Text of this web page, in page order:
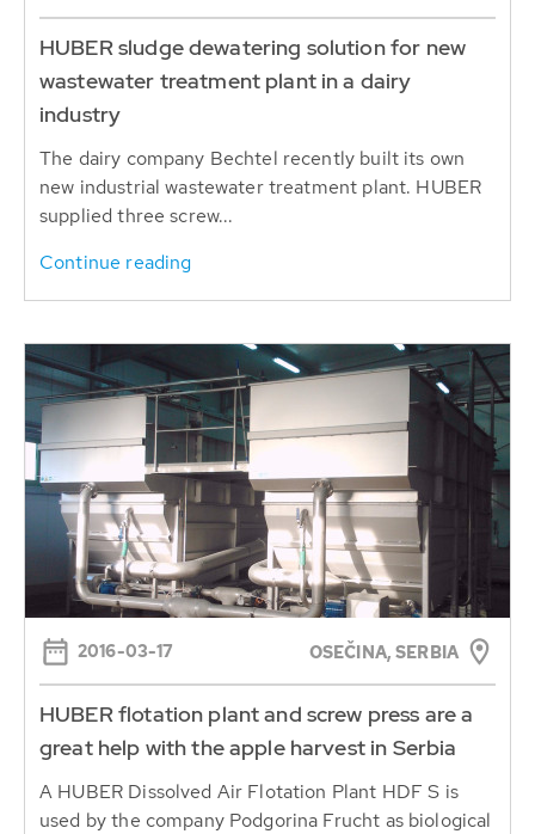
HUBER sludge dewatering solution for new
wastewater treatment plant in a dairy
industry
The dairy company Bechtel recently built its own
new industrial wastewater treatment plant. HUBER
supplied three screw...
Continue reading
2016-03-17 OSEČINA, SERBIA
HUBER flotation plant and screw press are a
great help with the apple harvest in Serbia
A HUBER Dissolved Air Flotation Plant HDF S is
used by the company Podgorina Frucht as biological